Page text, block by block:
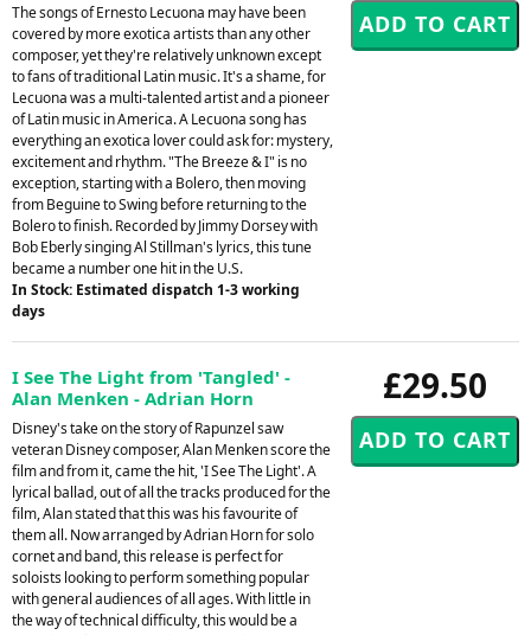
The songs of Ernesto Lecuona may have been
covered by more exotica artists than any other
composer, yet they're relatively unknown except
to fans of traditional Latin music. It's a shame, for
Lecuona was a multi-talented artist and a pioneer
of Latin music in America. A Lecuona song has
everything an exotica lover could ask for: mystery,
excitement and rhythm. "The Breeze & I" is no
exception, starting with a Bolero, then moving
from Beguine to Swing before returning to the
Bolero to finish. Recorded by Jimmy Dorsey with
Bob Eberly singing Al Stillman's lyrics, this tune
became a number one hit in the U.S.
In Stock: Estimated dispatch 1-3 working
days
£29.50
I See The Light from 'Tangled' -
Alan Menken - Adrian Horn
Disney's take on the story of Rapunzel saw
veteran Disney composer, Alan Menken score the
film and from it, came the hit, 'I See The Light'. A
lyrical ballad, out of all the tracks produced for the
film, Alan stated that this was his favourite of
them all. Now arranged by Adrian Horn for solo
cornet and band, this release is perfect for
soloists looking to perform something popular
with general audiences of all ages. With little in
the way of technical difficulty, this would be a